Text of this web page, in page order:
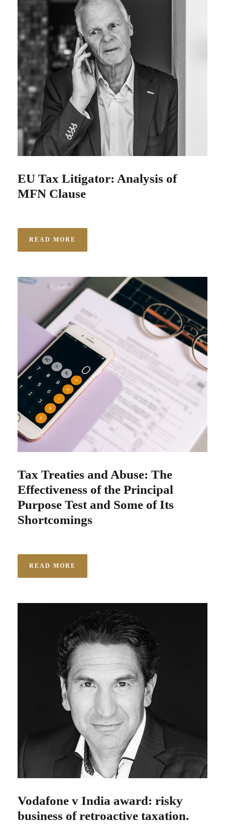
EU Tax Litigator: Analysis of
MFN Clause
READ MORE
Tax Treaties and Abuse: The
Effectiveness of the Principal
Purpose Test and Some of Its
Shortcomings
READ MORE
Vodafone v India award: risky
business of retroactive taxation.